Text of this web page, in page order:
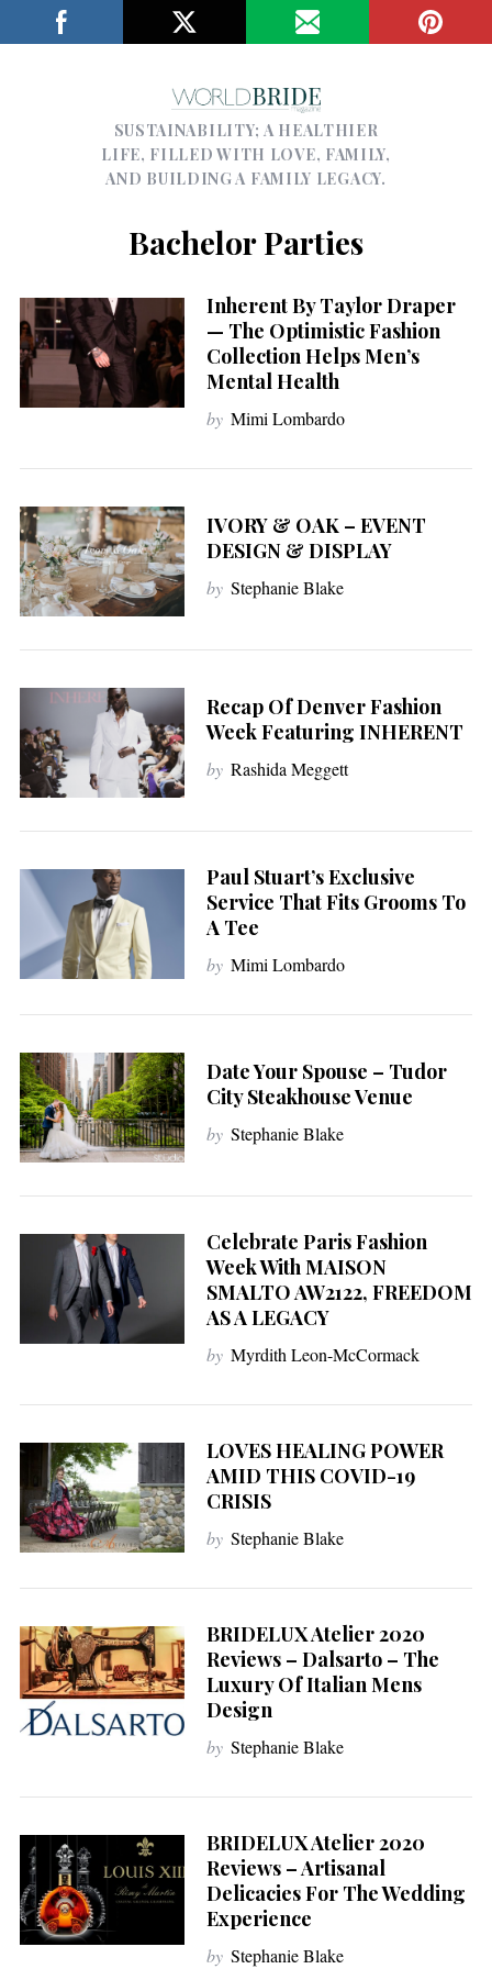
SUSTAINABILITY; A HEALTHIER
LIFE, FILLED WITH LOVE, FAMILY,
AND BUILDING A FAMILY LEGACY.
Bachelor Parties
Inherent By Taylor Draper
— The Optimistic Fashion
Collection Helps Men’s
Mental Health
by Mimi Lombardo
IVORY & OAK – EVENT
DESIGN & DISPLAY
by Stephanie Blake
Recap Of Denver Fashion
Week Featuring INHERENT
by Rashida Meggett
Paul Stuart’s Exclusive
Service That Fits Grooms To
A Tee
by Mimi Lombardo
Date Your Spouse – Tudor
City Steakhouse Venue
by Stephanie Blake
Celebrate Paris Fashion
Week With MAISON
SMALTO AW2122, FREEDOM
AS A LEGACY
by Myrdith Leon-McCormack
LOVES HEALING POWER
AMID THIS COVID-19
CRISIS
by Stephanie Blake
BRIDELUX Atelier 2020
Reviews – Dalsarto – The
Luxury Of Italian Mens
Design
by Stephanie Blake
BRIDELUX Atelier 2020
Reviews – Artisanal
Delicacies For The Wedding
Experience
by Stephanie Blake